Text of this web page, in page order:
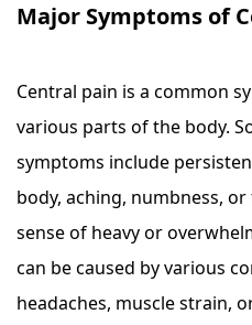
Major Symptoms of
Central pain is a common
various parts of the body.
symptoms include
body, aching, numbness,
sense of heavy or
can be caused by various
headaches, muscle strain,